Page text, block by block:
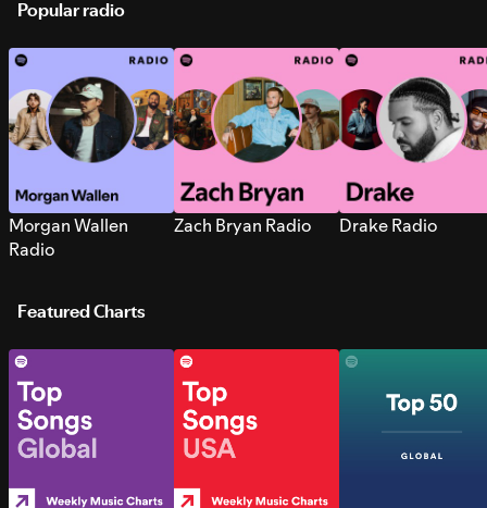
Popular radio
Morgan Wallen
Radio
Zach Bryan Radio Drake Radio
Featured Charts